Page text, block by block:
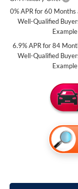
0% APR for 60
Well-Qualified
6.9% APR for 84
Well-Qualified